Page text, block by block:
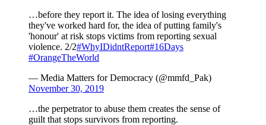
…before they report it. The idea of losing everything
they've worked hard for, the idea of putting family's
'honour' at risk stops victims from reporting sexual
violence. 2/2#WhyIDidntReport#16Days
#OrangeTheWorld
— Media Matters for Democracy (@mmfd_Pak)
November 30, 2019
…the perpetrator to abuse them creates the sense of
guilt that stops survivors from reporting.